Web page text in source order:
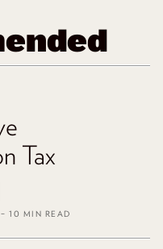
Tax
– 10 MIN READ